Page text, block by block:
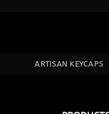
ARTISAN KEYCAPS